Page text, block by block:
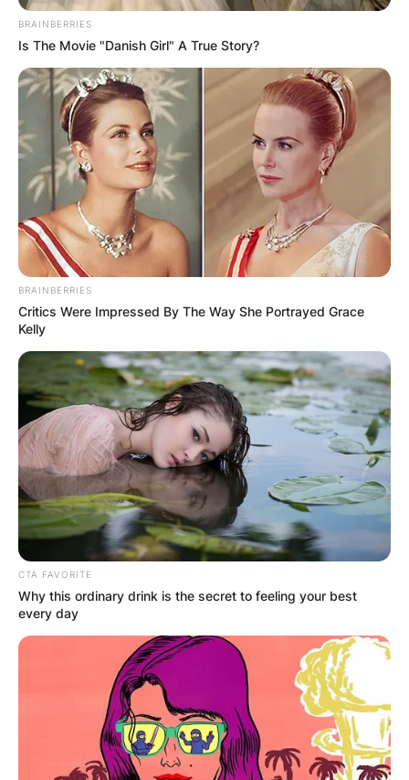
BRAINBERRIES
Is The Movie "Danish Girl" A True Story?
BRAINBERRIES
Critics Were Impressed By The Way She Portrayed Grace
Kelly
CTA FAVORITE
Why this ordinary drink is the secret to feeling your best
every day